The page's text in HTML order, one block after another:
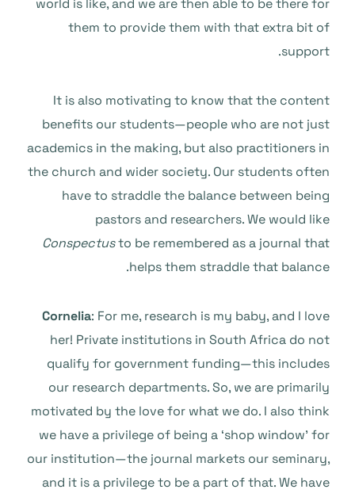
world is like, and we are then able to be there for
them to provide them with that extra bit of
support.
It is also motivating to know that the content
benefits our students—people who are not just
academics in the making, but also practitioners in
the church and wider society. Our students often
have to straddle the balance between being
pastors and researchers. We would like
Conspectusto be remembered as a journal that
helps them straddle that balance.
Cornelia: For me, research is my baby, and I love
her! Private institutions in South Africa do not
qualify for government funding—this includes
our research departments. So, we are primarily
motivated by the love for what we do. I also think
we have a privilege of being a ‘shop window’ for
our institution—the journal markets our seminary,
and it is a privilege to be a part of that. We have